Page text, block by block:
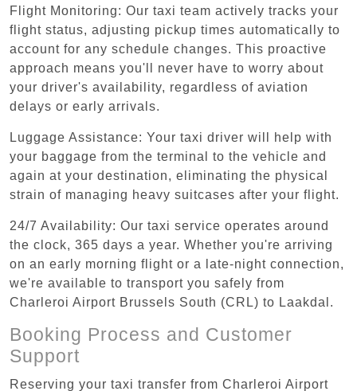
Flight Monitoring: Our taxi team actively tracks your
flight status, adjusting pickup times automatically to
account for any schedule changes. This proactive
approach means you'll never have to worry about
your driver's availability, regardless of aviation
delays or early arrivals.
Luggage Assistance: Your taxi driver will help with
your baggage from the terminal to the vehicle and
again at your destination, eliminating the physical
strain of managing heavy suitcases after your flight.
24/7 Availability: Our taxi service operates around
the clock, 365 days a year. Whether you're arriving
on an early morning flight or a late-night connection,
we're available to transport you safely from
Charleroi Airport Brussels South (CRL) to Laakdal.
Booking Process and Customer
Support
Reserving your taxi transfer from Charleroi Airport